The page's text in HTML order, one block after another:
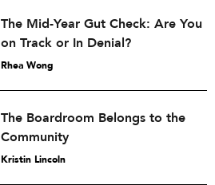
The Mid-Year Gut Check: Are You
on Track or In Denial?
Rhea Wong
The Boardroom Belongs to the
Community
Kristin Lincoln